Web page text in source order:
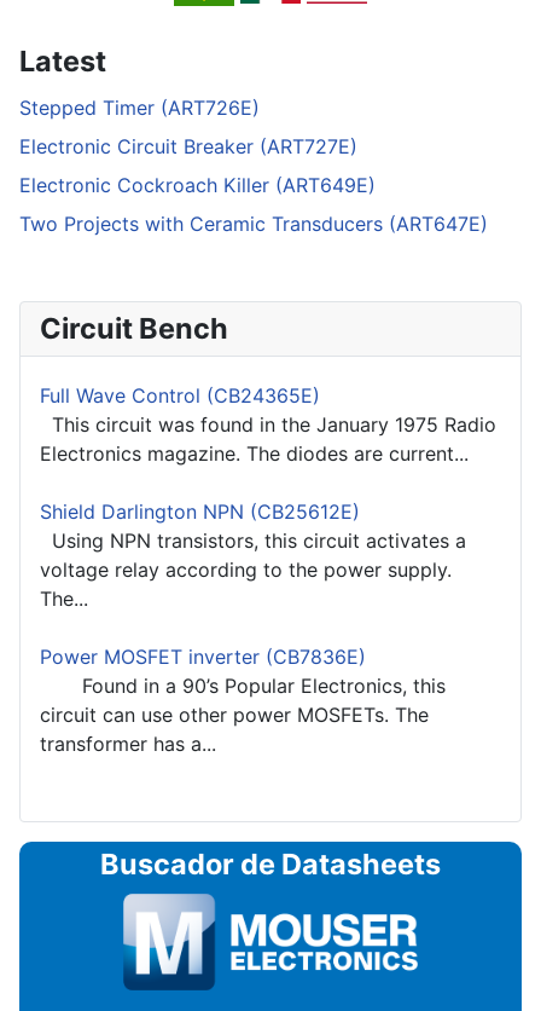
Latest
Stepped Timer (ART726E)
Electronic Circuit Breaker (ART727E)
Electronic Cockroach Killer (ART649E)
Two Projects with Ceramic Transducers (ART647E)
Circuit Bench
Full Wave Control (CB24365E)
This circuit was found in the January 1975 Radio
Electronics magazine. The diodes are current...
Shield Darlington NPN (CB25612E)
Using NPN transistors, this circuit activates a
voltage relay according to the power supply.
The...
Power MOSFET inverter (CB7836E)
Found in a 90’s Popular Electronics, this
circuit can use other power MOSFETs. The
transformer has a...
Buscador de Datasheets